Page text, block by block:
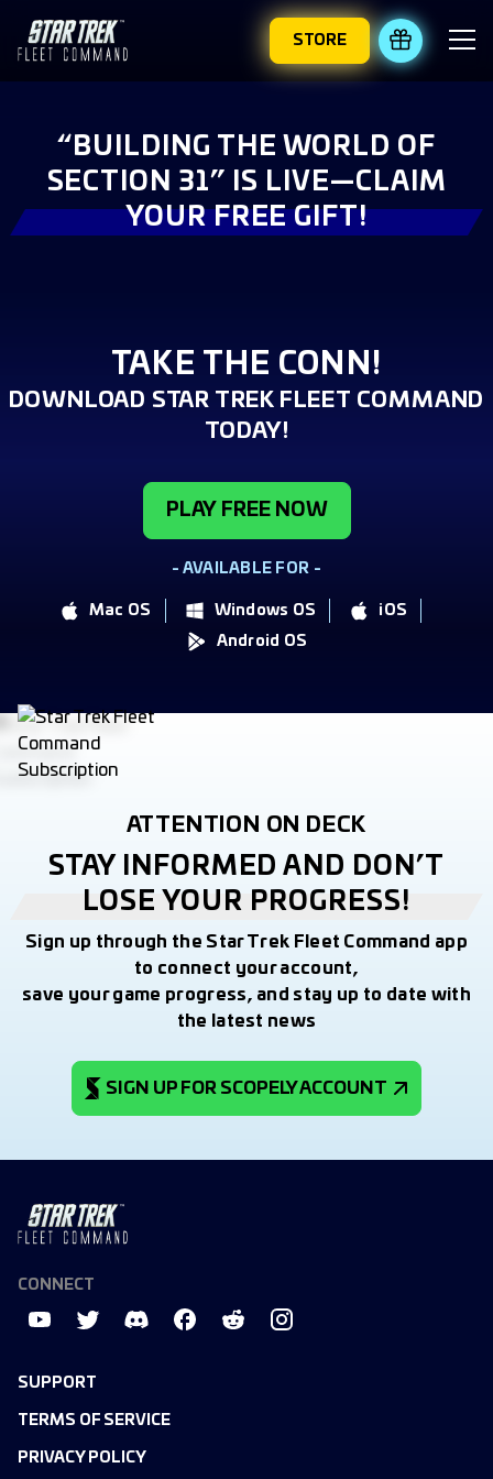
STORE REDEEM
“BUILDING THE WORLD OF
SECTION 31” IS LIVE—CLAIM
YOUR FREE GIFT!
TAKE THE CONN!
DOWNLOAD STAR TREK FLEET COMMAND
TODAY!
PLAY FREE NOW
- AVAILABLE FOR -
Mac OS Windows OS
iOS
Android OS
ATTENTION ON DECK
STAY INFORMED AND DON’T
LOSE YOUR PROGRESS!
Sign up through the Star Trek Fleet Command app
to connect your account,
save your game progress, and stay up to date with
the latest news
SIGN UP FOR SCOPELY ACCOUNT
SUPPORT
TERMS OF SERVICE
PRIVACY POLICY
CONNECT